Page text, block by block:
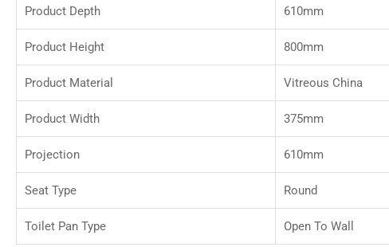
Product Depth 610mm
Product Height 800mm
Product Material Vitreous China
Product Width 375mm
Projection 610mm
Seat Type Round
Toilet Pan Type Open To Wall